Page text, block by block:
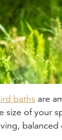
baths are
size of your